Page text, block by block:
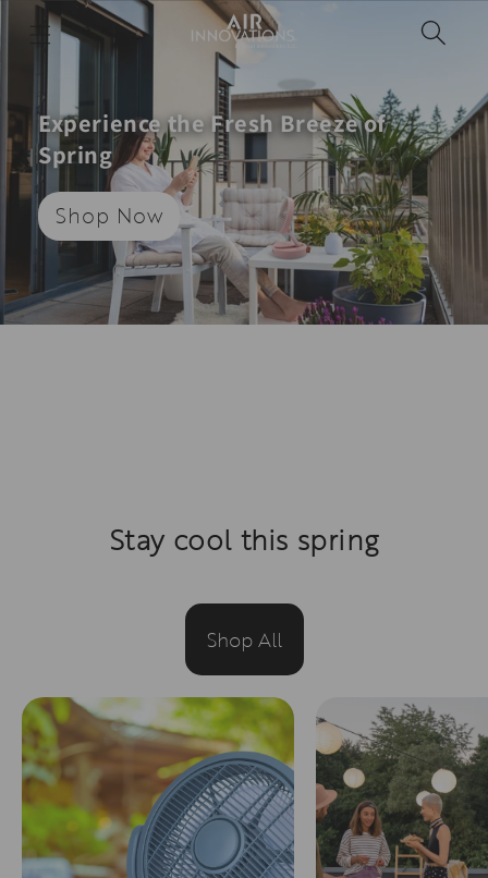
Skip to
content
Experience the Fresh Breeze of
Spring
Shop Now
Stay cool this spring
Shop All